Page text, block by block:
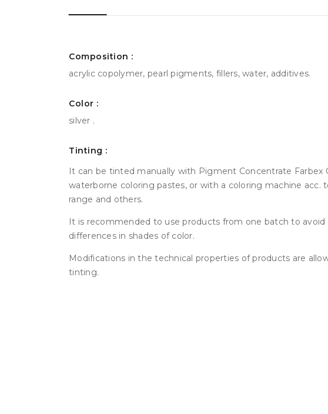
Сomposition :
acrylic copolymer, pearl pigments, fillers, water, additives.
Color :
silver .
Tinting :
It can be tinted manually with Pigment Concentrate Farbex
waterborne coloring pastes, or with a coloring machine acc.
range and others.
It is recommended to use products from one batch to avoid
differences in shades of color.
Modifications in the technical properties of products are
tinting.